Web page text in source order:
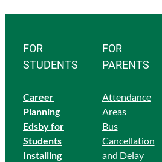
FOR
STUDENTS
Career
Planning
Edsby for
Students
Installing
FOR
PARENTS
Attendance
Areas
Bus
Cancellation
and Delay